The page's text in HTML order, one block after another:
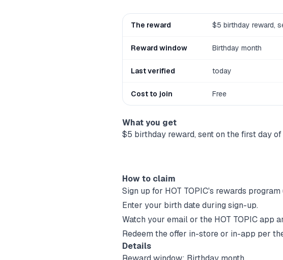
The reward $5 birthday reward,
Reward window Birthday month
Last verified today
Cost to join Free
What you get
$5 birthday reward, sent on the first day
How to claim
Sign up for HOT TOPIC's rewards program
Enter your birth date during sign-up.
Watch your email or the HOT TOPICapp
Redeem the offer in-store or in-app per
Details